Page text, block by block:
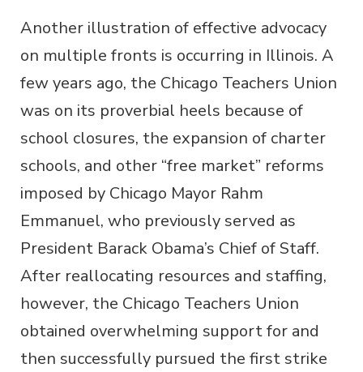
Another illustration of effective advocacy
on multiple fronts is occurring in Illinois. A
few years ago, the Chicago Teachers Union
was on its proverbial heels because of
school closures, the expansion of charter
schools, and other “free market” reforms
imposed by Chicago Mayor Rahm
Emmanuel, who previously served as
President Barack Obama’s Chief of Staff.
After reallocating resources and staffing,
however, the Chicago Teachers Union
obtained overwhelming support for and
then successfully pursued the first strike